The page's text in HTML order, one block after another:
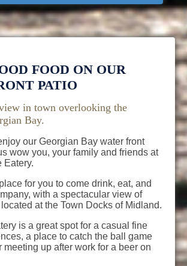
FOOD ON OUR
PATIO
in town overlooking the
Bay.
our Georgian Bay water front
wow you, your family and friends at
Eatery.
for you to come drink, eat, and
with a spectacular view of
at the Town Docks of Midland.
is a great spot for a casual fine
a place to catch the ball game
meeting up after work for a beer on